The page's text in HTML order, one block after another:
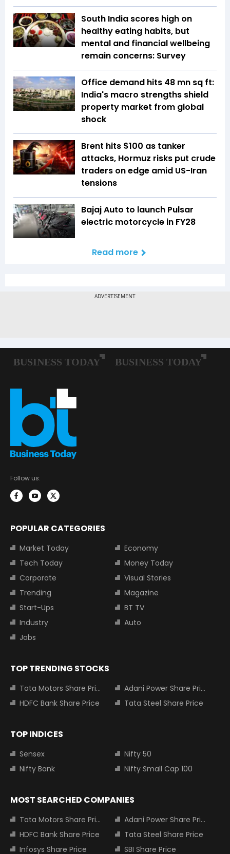
South India scores high on
healthy eating habits, but
mental and financial wellbeing
remain concerns: Survey
Office demand hits 48 mn sq ft:
India's macro strengths shield
property market from global
shock
Brent hits $100 as tanker
attacks, Hormuz risks put crude
traders on edge amid US-Iran
tensions
Bajaj Auto to launch Pulsar
electric motorcycle in FY28
Read more
Follow us:
POPULAR CATEGORIES
Market Today
Economy
Tech Today
Money Today
Corporate
Visual Stories
Trending
Magazine
Start-Ups
BT TV
Industry
Auto
Jobs
TOP TRENDING STOCKS
Tata Motors Share Price
Adani Power Share Price
HDFC Bank Share Price
Tata Steel Share Price
TOP INDICES
Sensex
Nifty 50
Nifty Bank
Nifty Small Cap 100
MOST SEARCHED COMPANIES
Tata Motors Share Price
Adani Power Share Price
HDFC Bank Share Price
Tata Steel Share Price
Infosys Share Price
SBI Share Price